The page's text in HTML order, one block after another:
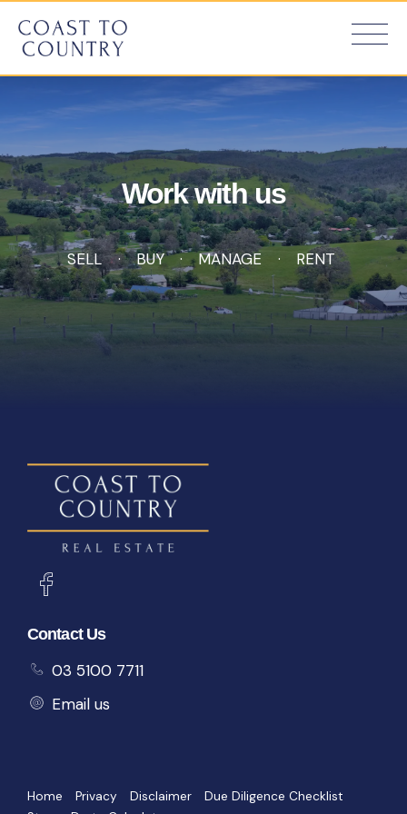
Work with us
SELL BUY MANAGE RENT
Contact Us
03 5100 7711
Email us
Home Privacy Disclaimer
Due Diligence Checklist